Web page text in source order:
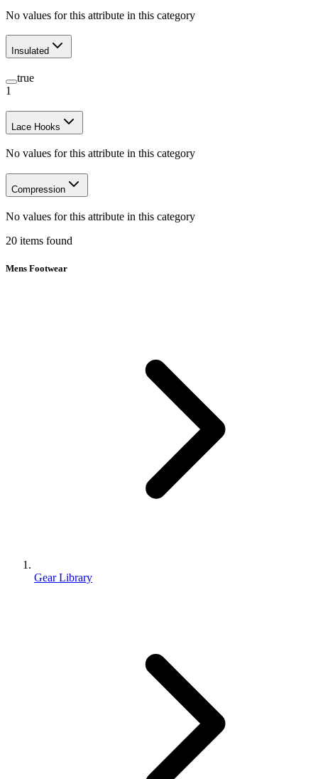
No values for this attribute in this category
Insulated
true
1
Lace Hooks
No values for this attribute in this category
Compression
No values for this attribute in this category
20 items found
Mens Footwear
Gear Library